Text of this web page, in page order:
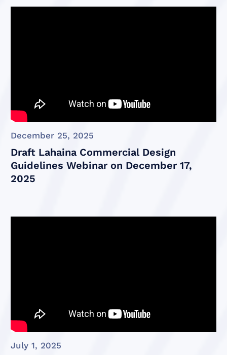
December 25, 2025
Draft Lahaina Commercial Design
Guidelines Webinar on December 17,
2025
July 1, 2025